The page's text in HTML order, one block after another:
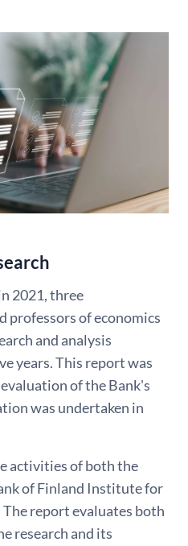
2021, three
of economics
and analysis
years. This report was
of the Bank's
was undertaken in
activities of both the
of Finland Institute for
report evaluates both
research and its